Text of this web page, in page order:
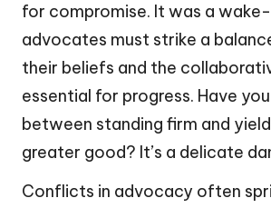
for compromise. It was a
advocates must strike a
their beliefs and the
essential for progress. Have
between standing firm and
greater good? It’s a delicate
Conflicts in advocacy often